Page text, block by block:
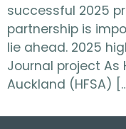
successful 2025
partnership is
lie ahead. 2025
Journal project As
Auckland (HFSA)